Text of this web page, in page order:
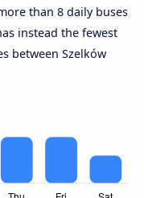
than 8 daily buses
instead the fewest
between Szelków